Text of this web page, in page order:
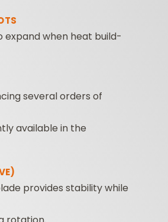
expand when heat build-
several orders of
available in the
provides stability while